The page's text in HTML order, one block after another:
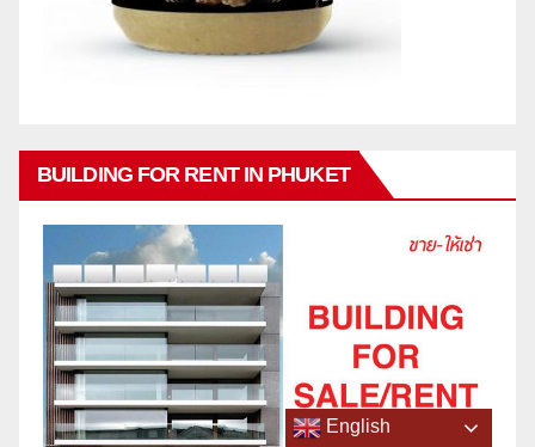
BUILDING FOR RENT IN PHUKET
English